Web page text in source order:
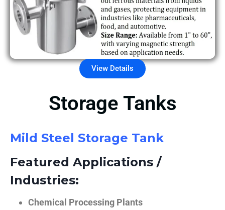
View Details
Storage Tanks
Mild Steel Storage Tank
Featured Applications /
Industries:
Chemical Processing Plants